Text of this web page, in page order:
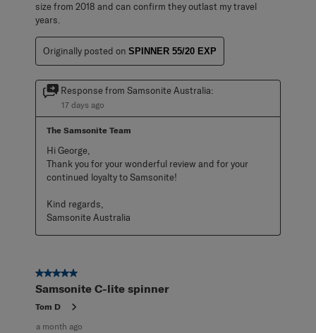
size from 2018 and can confirm they outlast my travel
years.
Originally posted on SPINNER 55/20 EXP
Response from Samsonite Australia:
17 days ago
The Samsonite Team
Hi George,
Thank you for your wonderful review and for your
continued loyalty to Samsonite!
Kind regards,
Samsonite Australia
5 out of 5 stars.
Samsonite C-lite spinner
Tom D
a month ago